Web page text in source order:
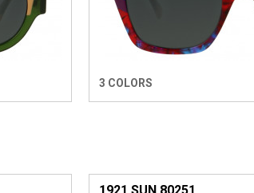
3 COLORS